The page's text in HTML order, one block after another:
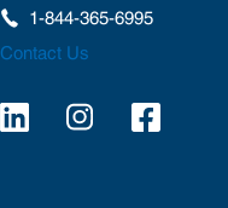
1-844-365-6995
Contact Us